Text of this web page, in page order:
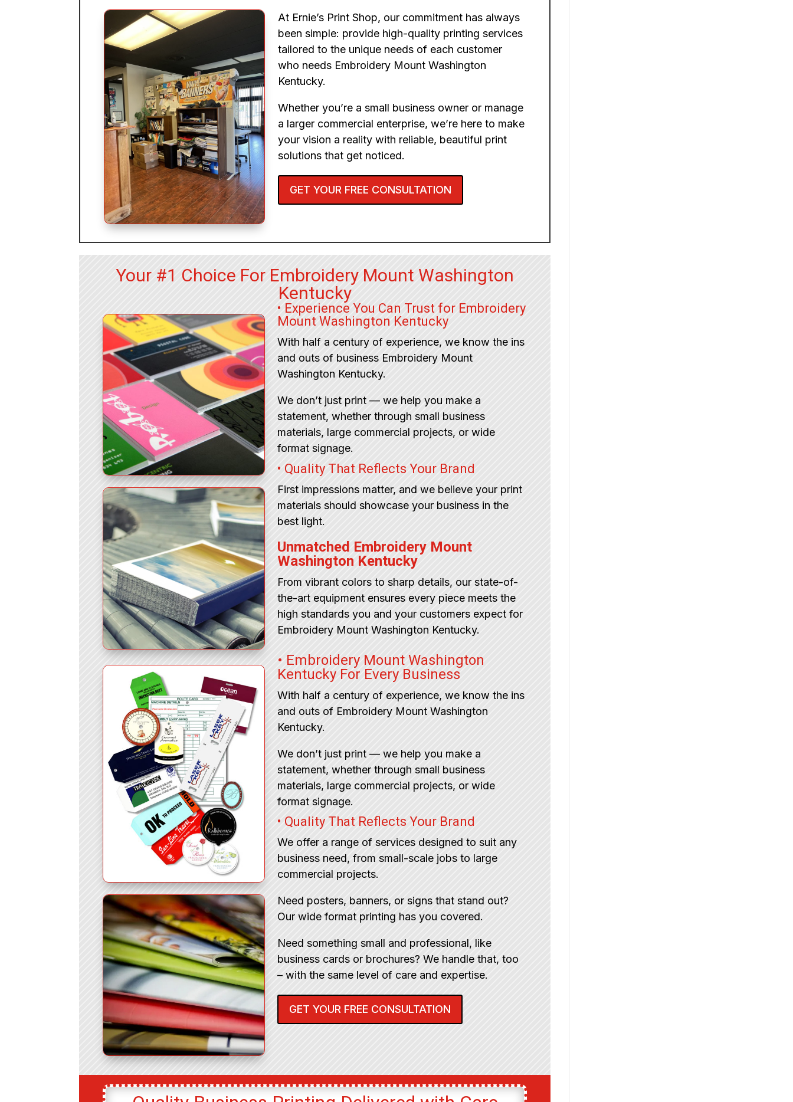
At Ernie’s Print Shop, our commitment has always
been simple: provide high-quality printing services
tailored to the unique needs of each customer
who needs Embroidery Mount Washington
Kentucky.
Whether you’re a small business owner or manage
a larger commercial enterprise, we’re here to make
your vision a reality with reliable, beautiful print
solutions that get noticed.
GET YOUR FREE CONSULTATION
Your #1 Choice For Embroidery Mount Washington
Kentucky
• Experience You Can Trust for Embroidery
Mount Washington Kentucky
With half a century of experience, we know the ins
and outs of business Embroidery Mount
Washington Kentucky.
We don’t just print — we help you make a
statement, whether through small business
materials, large commercial projects, or wide
format signage.
• Quality That Reflects Your Brand
First impressions matter, and we believe your print
materials should showcase your business in the
best light.
Unmatched Embroidery Mount
Washington Kentucky
From vibrant colors to sharp details, our state-of-
the-art equipment ensures every piece meets the
high standards you and your customers expect for
Embroidery Mount Washington Kentucky.
• Embroidery Mount Washington
Kentucky For Every Business
With half a century of experience, we know the ins
and outs of Embroidery Mount Washington
Kentucky.
We don’t just print — we help you make a
statement, whether through small business
materials, large commercial projects, or wide
format signage.
• Quality That Reflects Your Brand
We offer a range of services designed to suit any
business need, from small-scale jobs to large
commercial projects.
Need posters, banners, or signs that stand out?
Our wide format printing has you covered.
Need something small and professional, like
business cards or brochures? We handle that, too
– with the same level of care and expertise.
GET YOUR FREE CONSULTATION